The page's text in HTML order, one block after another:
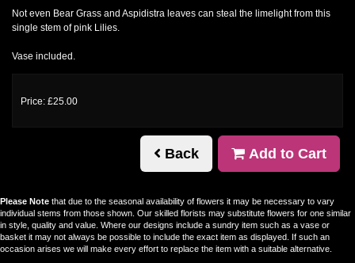
Not even Bear Grass and Aspidistra leaves can steal the limelight from this
single stem of pink Lilies.
Vase included.
Price: £25.00
Back Add to Cart
Please Note that due to the seasonal availability of flowers it may be necessary to vary
individual stems from those shown. Our skilled florists may substitute flowers for one similar
in style, quality and value. Where our designs include a sundry item such as a vase or
basket it may not always be possible to include the exact item as displayed. If such an
occasion arises we will make every effort to replace the item with a suitable alternative.